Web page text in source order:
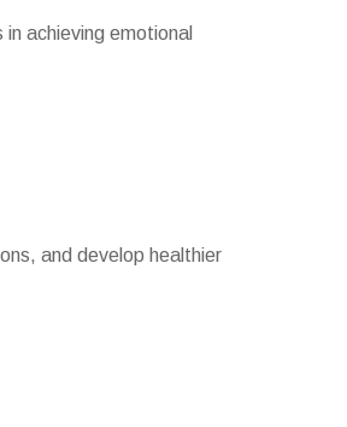
achieving emotional
and develop healthier